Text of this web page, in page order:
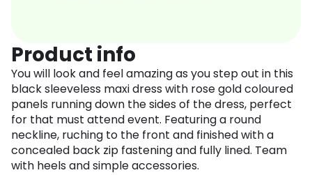
Product info
You will look and feel amazing as you step out in this
black sleeveless maxi dress with rose gold coloured
panels running down the sides of the dress, perfect
for that must attend event. Featuring a round
neckline, ruching to the front and finished with a
concealed back zip fastening and fully lined. Team
with heels and simple accessories.